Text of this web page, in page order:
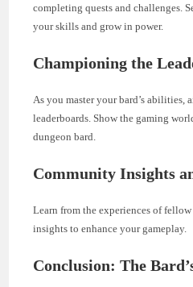
completing quests and challenges.
your skills and grow in power.
Championing the
As you master your bard’s abilities,
leaderboards. Show the gaming
dungeon bard.
Community Insights
Learn from the experiences of
insights to enhance your gameplay.
Conclusion: The